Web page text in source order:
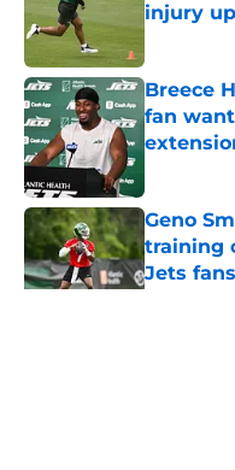
injury
Breece
fan
Geno
training
Jets fans